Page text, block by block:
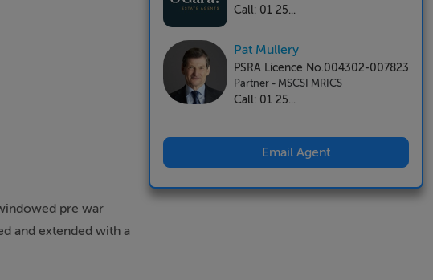
pre war
and extended with a
Call: 01 25...
Pat Mullery
PSRA Licence No.004302-007823
Partner - MSCSI MRICS
Call: 01 25...
Email Agent